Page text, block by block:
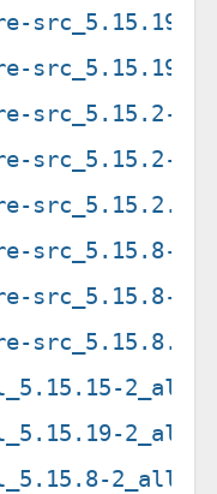
src_5.15.19-
src_5.15.2-
src_5.15.2-
src_5.15.8-
src_5.15.8-